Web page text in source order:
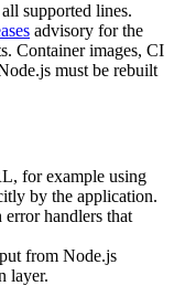
supported lines.
advisory for the
Container images, CI
must be rebuilt
for example using
by the application.
handlers that
from Node.js
layer.